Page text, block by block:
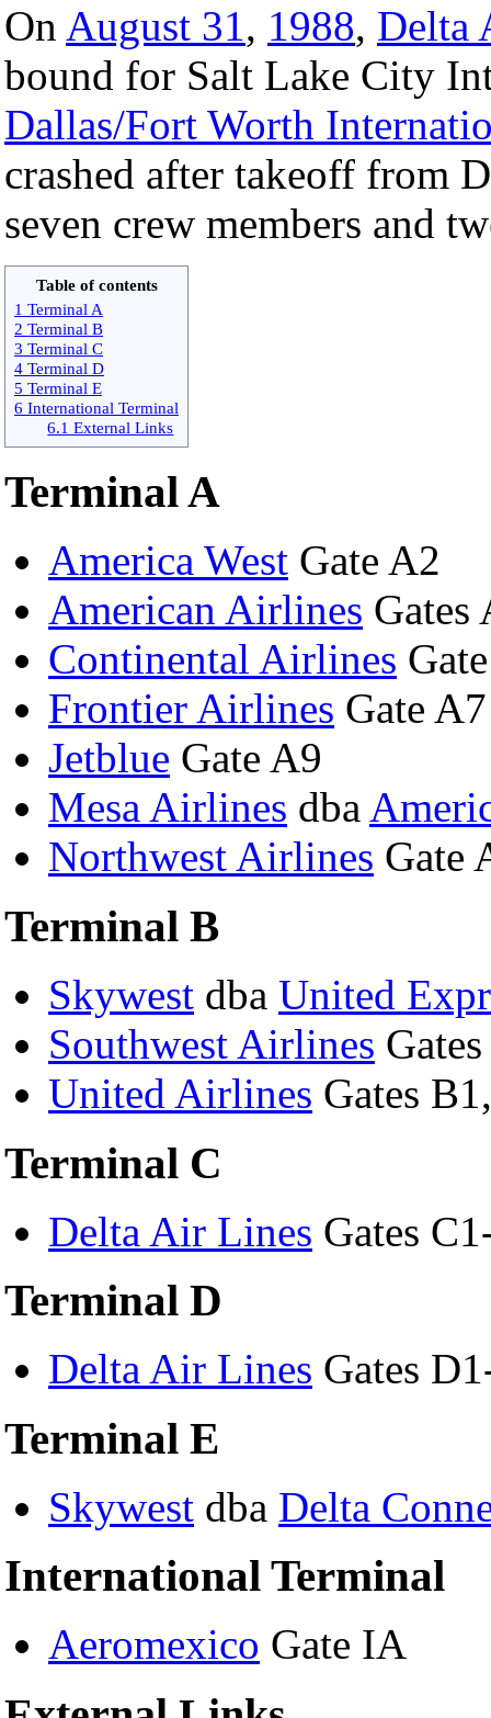
On August 31, 1988, Delta
bound for Salt Lake City
Dallas/Fort Worth
crashed after takeoff from
seven crew members and
Table of contents
1 Terminal A
2 Terminal B
3 Terminal C
4 Terminal D
5 Terminal E
6 International Terminal
6.1 External Links
Terminal A
America West Gate A2
American Airlines Gates
Continental Airlines
Frontier Airlines Gate A7
Jetblue Gate A9
Mesa Airlines dba
Northwest Airlines Gate
Terminal B
Skywest dba United
Southwest Airlines
United Airlines Gates
Terminal C
Delta Air Lines Gates
Terminal D
Delta Air Lines Gates
Terminal E
Skywest dba Delta
International Terminal
Aeromexico Gate IA